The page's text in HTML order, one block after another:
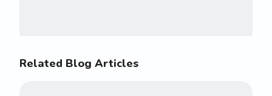
Related Blog Articles